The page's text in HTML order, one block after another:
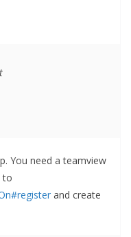
You need a teamview
to
and create